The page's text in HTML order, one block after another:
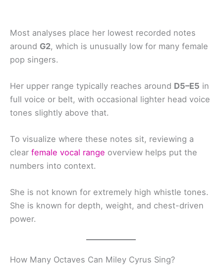
Most analyses place her lowest recorded notes
around G2, which is unusually low for many female
pop singers.
Her upper range typically reaches around D5–E5 in
full voice or belt, with occasional lighter head voice
tones slightly above that.
To visualize where these notes sit, reviewing a
clear female vocal range overview helps put the
numbers into context.
She is not known for extremely high whistle tones.
She is known for depth, weight, and chest-driven
power.
How Many Octaves Can Miley Cyrus Sing?